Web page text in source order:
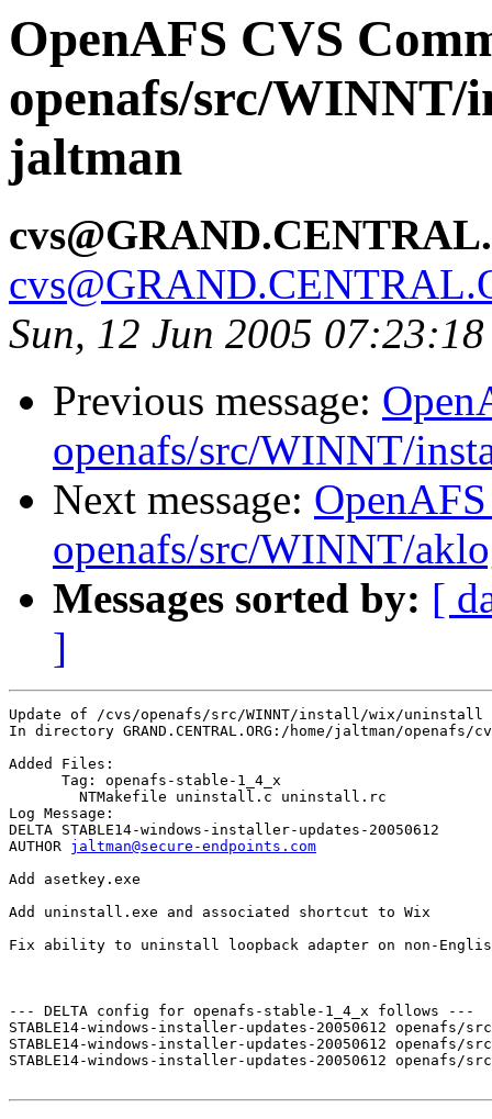
OpenAFS CVS
openafs/src/
jaltman
Sun, 12 Jun 2005
Previous message:
openafs/src/WINNT/
Next message:
openafs/src/WINNT/
Messages sorted by: [
]
Update of /cvs/openafs/src/WINNT/install/wix/uninstall
In directory GRAND.CENTRAL.ORG:/home/jaltman/
Added Files:
      Tag: openafs-stable-1_4_x
Log Message:
DELTA STABLE14-windows-installer-updates-20050612
AUTHOR jaltman@secure-endpoints.com
Add asetkey.exe
Add uninstall.exe and associated shortcut to Wix
Fix ability to uninstall loopback adapter on non-
--- DELTA config for openafs-stable-1_4_x follows ---
STABLE14-windows-installer-updates-20050612
STABLE14-windows-installer-updates-20050612
STABLE14-windows-installer-updates-20050612